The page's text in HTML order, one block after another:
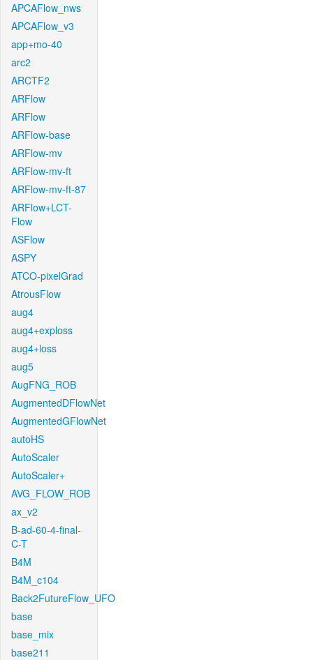
APCAFlow_nws
APCAFlow_v3
app+mo-40
arc2
ARCTF2
ARFlow
ARFlow
ARFlow-base
ARFlow-mv
ARFlow-mv-ft
ARFlow-mv-ft-87
ARFlow+LCT-
Flow
ASFlow
ASPY
ATCO-pixelGrad
AtrousFlow
aug4
aug4+exploss
aug4+loss
aug5
AugFNG_ROB
AugmentedDFlowNet
AugmentedGFlowNet
autoHS
AutoScaler
AutoScaler+
AVG_FLOW_ROB
ax_v2
B-ad-60-4-final-
C-T
B4M
B4M_c104
Back2FutureFlow_UFO
base
base_mix
base211